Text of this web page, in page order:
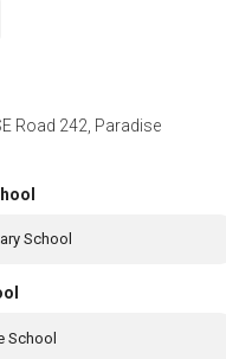
Road 242, Paradise
School
School